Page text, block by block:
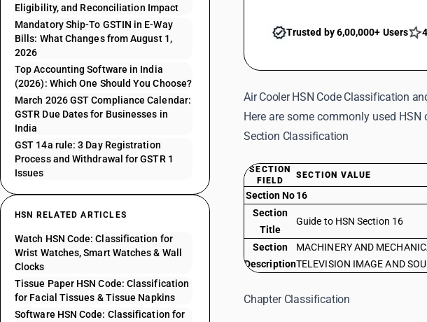
Eligibility, and Reconciliation Impact
Mandatory Ship-To GSTIN in E-Way
Bills: What Changes from August 1,
2026
Top Accounting Software in India
(2026): Which One Should You Choose?
March 2026 GST Compliance Calendar:
GSTR Due Dates for Businesses in
India
GST 14a rule: 3 Day Registration
Process and Withdrawal for GSTR 1
Issues
HSN RELATED ARTICLES
Watch HSN Code: Classification for
Wrist Watches, Smart Watches & Wall
Clocks
Tissue Paper HSN Code: Classification
for Facial Tissues & Tissue Napkins
Software HSN Code: Classification for
Trusted by 6,00,000+ Users
Air Cooler HSN Code Classification
Here are some commonly used
Section Classification
SECTION
FIELD
SECTION VALUE
Section No16
Section
Title
Guide to HSN Section 16
Section
Description
MACHINERY AND
TELEVISION IMAGE AND
Chapter Classification